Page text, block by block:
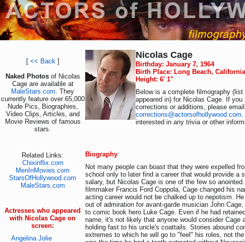
[ << Back]
Naked Photos of Nicolas
Cage are available at
MaleStars.com. They
currently feature over 65,000
Nude Pics, Biographies,
Video Clips, Articles, and
Movie Reviews of famous
stars.
Related Links:
Chixinflix.com
MenInMovies.com
StarsOfHollywood.com
MaleStars.com
Actresses who appeared
with Nicolas Cage on
screen:
Angelina Jolie
Nicolas Cage
Birthday: January 7, 1964
Birth Place: Long Beach,
Height: 6' 1"
Below is a complete filmography
appeared in) for Nicolas Cage. If you
corrections or additions, please
corrections@actorsofhollywood.com.
interested in any trivia or other
Biography
Not many people can boast that they were expelled
school only to later find a career that would provide a
salary, but Nicolas Cage is one of the few so
filmmaker Francis Ford Coppola, Cage changed his
acting career would not be chalked up to nepotism.
out of admiration for avant-garde musician John
to comic book hero Luke Cage. Even if he had
name, it's not likely that anyone would consider Cage
holding fast to his uncle's coattails. Stories abound
extremes to which he will go to "feel" his roles, not